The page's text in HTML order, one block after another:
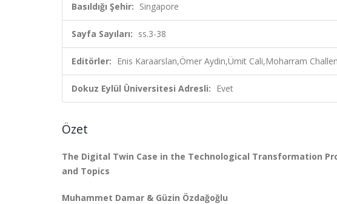
Basıldığı Şehir: Singapore
Sayfa Sayıları: ss.3-38
Editörler: Enis Karaarslan,Ömer Aydin,Ümit Cali,Moharram
Dokuz Eylül Üniversitesi Adresli: Evet
Özet
The Digital Twin Case in the Technological Transformation
and Topics
Muhammet Damar & Güzin Özdağoğlu